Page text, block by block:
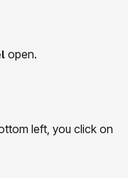
open.
left, you click on